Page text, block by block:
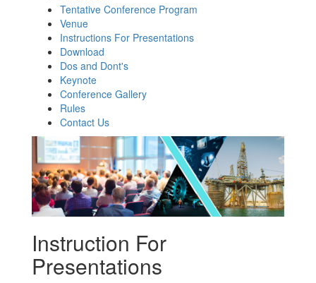
Tentative Conference Program
Venue
Instructions For Presentations
Download
Dos and Dont's
Keynote
Conference Gallery
Rules
Contact Us
Instruction For
Presentations